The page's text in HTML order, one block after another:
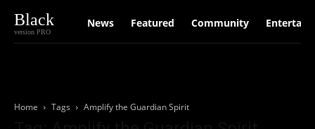
Black
version PRO
News Featured Community
Home Tags Amplify the Guardian Spirit